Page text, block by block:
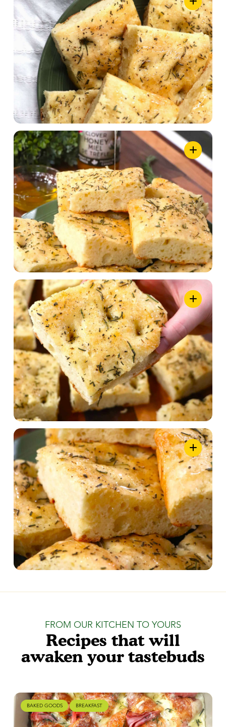
FROM OUR KITCHEN TO YOURS
Recipes that will
awaken your tastebuds
BAKED GOODS BREAKFAST